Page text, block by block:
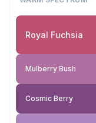
Royal Fuchsia
Mulberry Bush
Cosmic Berry